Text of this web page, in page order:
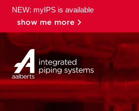
NEW: myIPS is available
show me more
close